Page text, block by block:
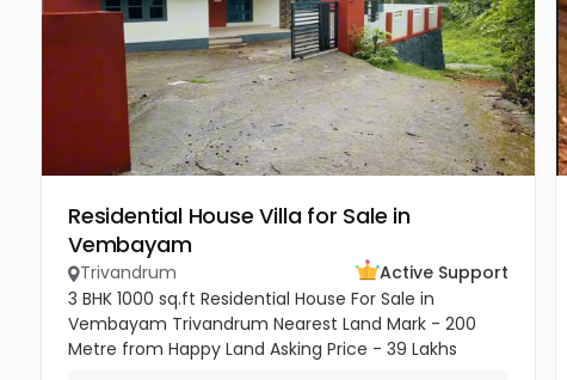
Residential House Villa for Sale in
Vembayam
Trivandrum
Active Support
3 BHK 1000 sq.ft Residential House For Sale in
Vembayam Trivandrum Nearest Land Mark - 200
Metre from Happy Land Asking Price - 39 Lakhs